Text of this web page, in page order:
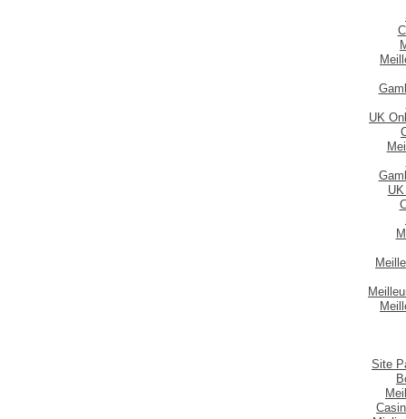
UK
Site